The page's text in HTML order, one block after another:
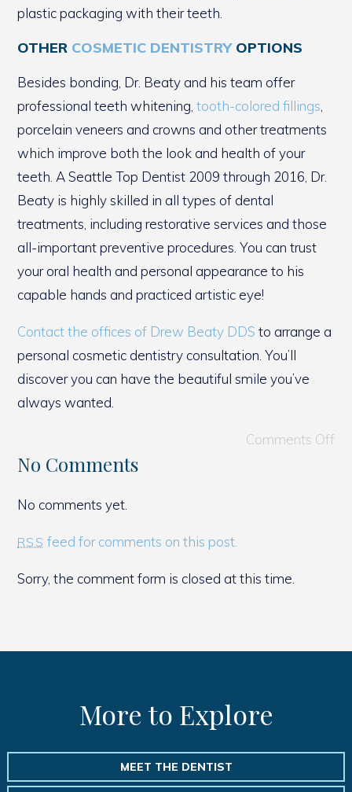
plastic packaging with their teeth.
OTHER COSMETIC DENTISTRYOPTIONS
Besides bonding, Dr. Beaty and his team offer
professional teeth whitening,tooth-colored fillings
porcelain veneers and crowns and other treatments
which improve both the look and health of your
teeth. A Seattle Top Dentist 2009 through 2016, Dr.
Beaty is highly skilled in all types of dental
treatments, including restorative services and those
all-important preventive procedures. You can trust
your oral health and personal appearance to his
capable hands and practiced artistic eye!
Contact the offices of Drew Beaty DDS to arrange a
personal cosmetic dentistry consultation. You’ll
discover you can have the beautiful smile you’ve
always wanted.
Comments Off
No Comments
No comments yet.
RSS feed for comments on this post.
Sorry, the comment form is closed at this time.
More to Explore
MEET THE DENTIST